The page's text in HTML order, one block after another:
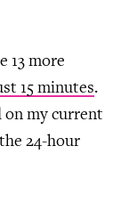
13 more
15 minutes.
on my current
24-hour